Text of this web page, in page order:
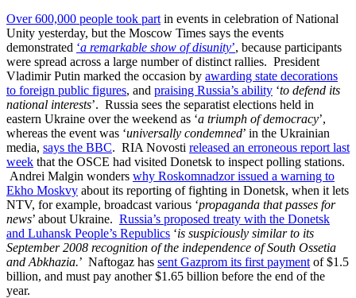
Over 600,000 people took part in events in celebration of National
Unity yesterday, but the Moscow Times says the events
demonstrated ‘a remarkable show of disunity’, because participants
were spread across a large number of distinct rallies. President
Vladimir Putin marked the occasion by awarding state decorations
to foreign public figures, and praising Russia’s ability ‘to defend its
national interests’. Russia sees the separatist elections held in
eastern Ukraine over the weekend as ‘a triumph of democracy’,
whereas the event was ‘universally condemned’ in the Ukrainian
media, says the BBC. RIA Novosti released an erroneous report last
week that the OSCE had visited Donetsk to inspect polling stations.
Andrei Malgin wonders why Roskomnadzor issued a warning to
Ekho Moskvy about its reporting of fighting in Donetsk, when it lets
NTV, for example, broadcast various ‘propaganda that passes for
news’ about Ukraine. Russia’s proposed treaty with the Donetsk
and Luhansk People’s Republics ‘is suspiciously similar to its
September 2008 recognition of the independence of South Ossetia
and Abkhazia.’ Naftogaz has sent Gazprom its first payment of $1.5
billion, and must pay another $1.65 billion before the end of the
year.